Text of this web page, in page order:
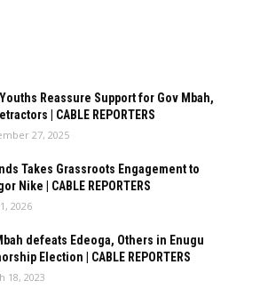
Reassure Support for Gov Mbah,
| CABLE REPORTERS
27, 2025
Takes Grassroots Engagement to
Nike | CABLE REPORTERS
2026
defeats Edeoga, Others in Enugu
Election | CABLE REPORTERS
18, 2023